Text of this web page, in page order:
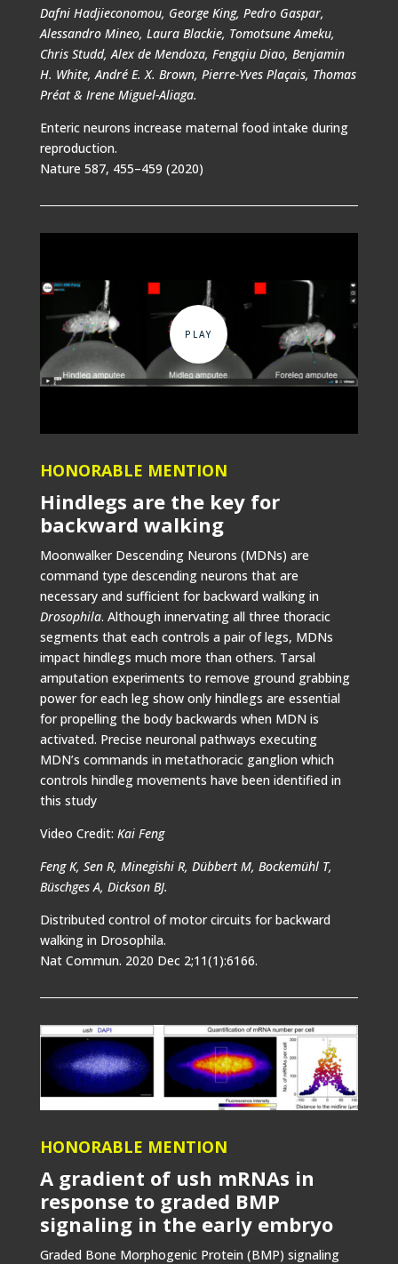
Dafni Hadjieconomou, George King, Pedro Gaspar,
Alessandro Mineo, Laura Blackie, Tomotsune Ameku,
Chris Studd, Alex de Mendoza, Fengqiu Diao, Benjamin
H. White, André E. X. Brown, Pierre-Yves Plaçais, Thomas
Préat & Irene Miguel-Aliaga.
Enteric neurons increase maternal food intake during
reproduction.
Nature 587, 455–459 (2020)
HONORABLE MENTION
Hindlegs are the key for
backward walking
Moonwalker Descending Neurons (MDNs) are
command type descending neurons that are
necessary and sufficient for backward walking in
Drosophila. Although innervating all three thoracic
segments that each controls a pair of legs, MDNs
impact hindlegs much more than others. Tarsal
amputation experiments to remove ground grabbing
power for each leg show only hindlegs are essential
for propelling the body backwards when MDN is
activated. Precise neuronal pathways executing
MDN’s commands in metathoracic ganglion which
controls hindleg movements have been identified in
this study
Video Credit: Kai Feng
Feng K, Sen R, Minegishi R, Dübbert M, Bockemühl T,
Büschges A, Dickson BJ.
Distributed control of motor circuits for backward
walking in Drosophila.
Nat Commun. 2020 Dec 2;11(1):6166.
HONORABLE MENTION
A gradient of ush mRNAs in
response to graded BMP
signaling in the early embryo
Graded Bone Morphogenic Protein (BMP) signaling